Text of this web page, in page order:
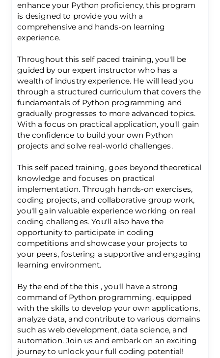
enhance your Python proficiency, this program
is designed to provide you with a
comprehensive and hands-on learning
experience.
Throughout this self paced training, you'll be
guided by our expert instructor who has a
wealth of industry experience. He will lead you
through a structured curriculum that covers the
fundamentals of Python programming and
gradually progresses to more advanced topics.
With a focus on practical application, you'll gain
the confidence to build your own Python
projects and solve real-world challenges.
This self paced training, goes beyond theoretical
knowledge and focuses on practical
implementation. Through hands-on exercises,
coding projects, and collaborative group work,
you'll gain valuable experience working on real
coding challenges. You'll also have the
opportunity to participate in coding
competitions and showcase your projects to
your peers, fostering a supportive and engaging
learning environment.
By the end of the this , you'll have a strong
command of Python programming, equipped
with the skills to develop your own applications,
analyze data, and contribute to various domains
such as web development, data science, and
automation. Join us and embark on an exciting
journey to unlock your full coding potential!